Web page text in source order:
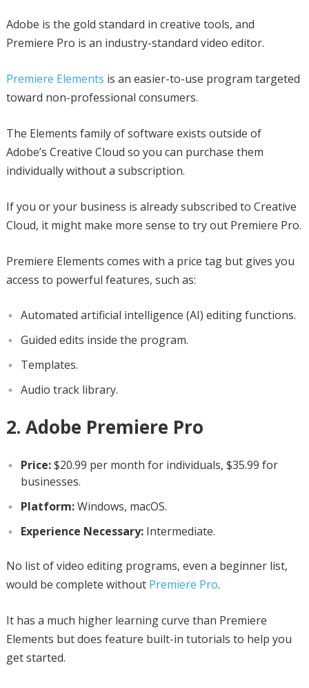
Adobe is the gold standard in creative tools, and
Premiere Pro is an industry-standard video editor.
Premiere Elements is an easier-to-use program targeted
toward non-professional consumers.
The Elements family of software exists outside of
Adobe’s Creative Cloud so you can purchase them
individually without a subscription.
If you or your business is already subscribed to Creative
Cloud, it might make more sense to try out Premiere Pro.
Premiere Elements comes with a price tag but gives you
access to powerful features, such as:
Automated artificial intelligence (AI) editing functions.
Guided edits inside the program.
Templates.
Audio track library.
2. Adobe Premiere Pro
Price:$20.99 per month for individuals, $35.99 for
businesses.
Platform:Windows, macOS.
Experience Necessary:Intermediate.
No list of video editing programs, even a beginner list,
would be complete without Premiere Pro.
It has a much higher learning curve than Premiere
Elements but does feature built-in tutorials to help you
get started.